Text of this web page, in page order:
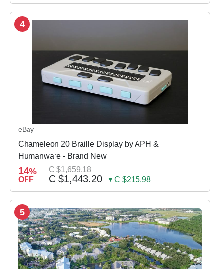
4
eBay
Chameleon 20 Braille Display by APH &
Humanware - Brand New
14%
OFF
C $1,659.18
C $1,443.20 ▼C $215.98
5